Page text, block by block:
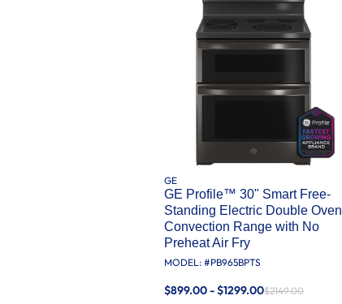
GE
GE Profile™ 30" Smart Free-
Standing Electric Double Oven
Convection Range with No
Preheat Air Fry
MODEL: #PB965BPTS
$899.00 - $1299.00$2149.00